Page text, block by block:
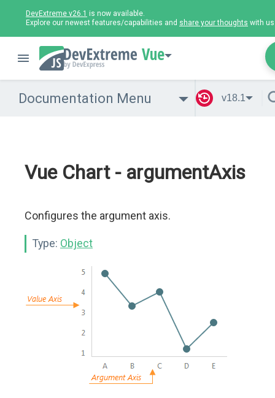
DevExtreme v26.1 is now available.
Explore our newest features/capabilities and share your thoughts with
Vue
Documentation Menu v18.1
Vue Chart - argumentAxis
Configures the argument axis.
Type: Object